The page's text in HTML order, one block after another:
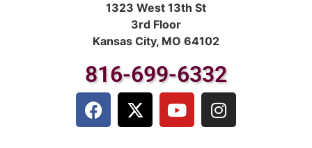
1323 West 13th St
3rd Floor
Kansas City, MO 64102
816-699-6332